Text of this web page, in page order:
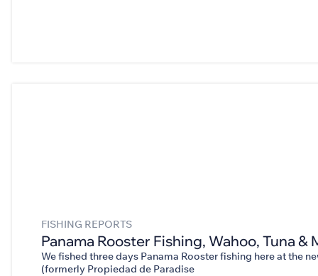
FISHING REPORTS
Panama Rooster Fishing, Wahoo, Tuna
We fished three days Panama Rooster fishing here at the
(formerly Propiedad de Paradise